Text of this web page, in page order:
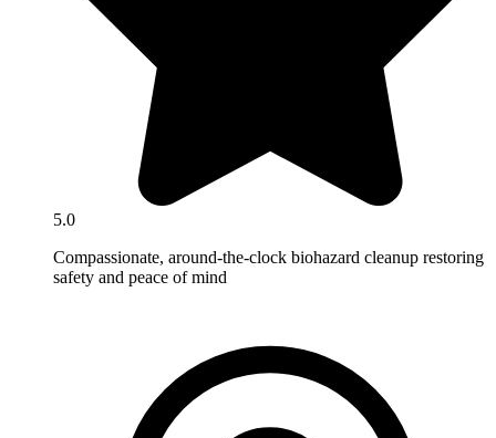
5.0
Compassionate, around-the-clock biohazard cleanup restoring
safety and peace of mind